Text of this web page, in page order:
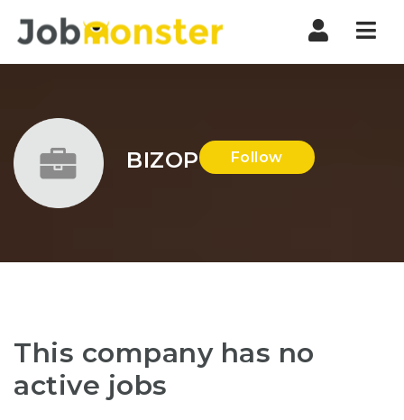
BIZOP Follow
This company has no
active jobs